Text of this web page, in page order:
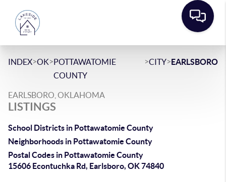
INDEX>OK>POTTAWATOMIE
COUNTY
>CITY>EARLSBORO
EARLSBORO, OKLAHOMA
LISTINGS
School Districts in Pottawatomie County
Neighborhoods in Pottawatomie County
Postal Codes in Pottawatomie County
15606 Econtuchka Rd, Earlsboro, OK 74840